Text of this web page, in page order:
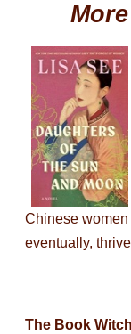
Chinese
eventually,
The Book Witch